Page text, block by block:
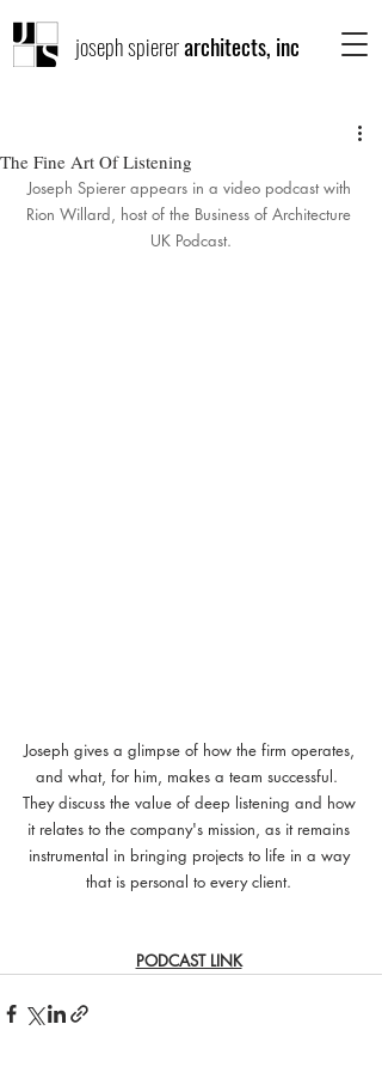
joseph spiererarchitects, inc
The Fine Art Of Listening
Joseph Spierer appears in a video podcast with
Rion Willard, host of the Business of Architecture
UK Podcast.
Joseph gives a glimpse of how the firm operates,
and what, for him, makes a team successful.
They discuss the value of deep listening and how
it relates to the company's mission, as it remains
instrumental in bringing projects to life in a way
that is personal to every client.
PODCAST LINK